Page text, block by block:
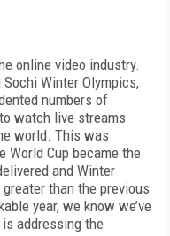
online video industry.
Winter Olympics,
numbers of
watch live streams
world. This was
World Cup became the
and Winter
than the previous
year, we know we’ve
addressing the